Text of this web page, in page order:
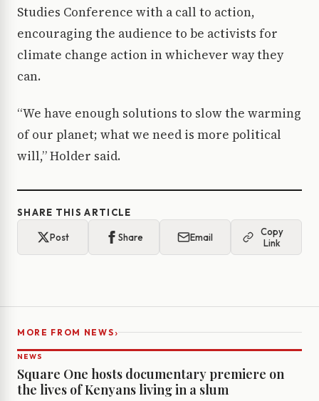
Studies Conference with a call to action,
encouraging the audience to be activists for
climate change action in whichever way they
can.
“We have enough solutions to slow the warming
of our planet; what we need is more political
will,” Holder said.
SHARE THIS ARTICLE
Post Share Email
Copy
Link
MORE FROM NEWS›
NEWS
Square One hosts documentary premiere on
the lives of Kenyans living in a slum